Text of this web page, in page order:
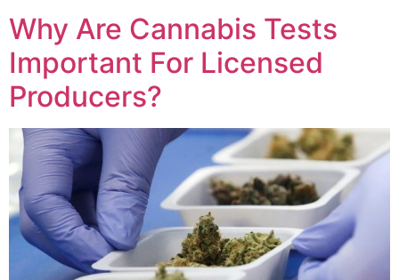
Why Are Cannabis Tests
Important For Licensed
Producers?